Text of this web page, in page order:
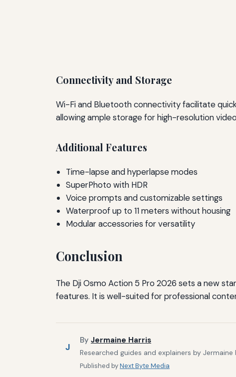
Connectivity and Storage
Wi-Fi and Bluetooth connectivity facilitate
allowing ample storage for high-resolution
Additional Features
Time-lapse and hyperlapse modes
SuperPhoto with HDR
Voice prompts and customizable settings
Waterproof up to 11 meters without housing
Modular accessories for versatility
Conclusion
The Dji Osmo Action 5 Pro 2026 sets a new
features. It is well-suited for professional
J
By Jermaine Harris
Researched guides and explainers by
Published byNext Byte Media